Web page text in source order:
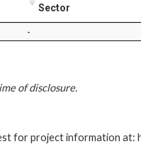
Sector
-
of disclosure.
for project information